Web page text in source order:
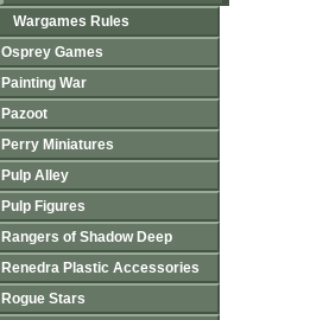
Wargames Rules
Osprey Games
Painting War
Pazoot
Perry Miniatures
Pulp Alley
Pulp Figures
Rangers of Shadow Deep
Renedra Plastic Accessories
Rogue Stars